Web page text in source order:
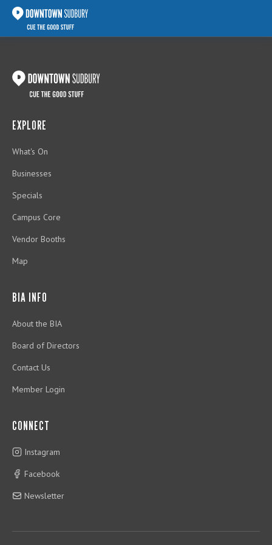
EXPLORE
What's On
Businesses
Specials
Campus Core
Vendor Booths
Map
BIA INFO
About the BIA
Board of Directors
Contact Us
Member Login
CONNECT
Instagram
Facebook
Newsletter